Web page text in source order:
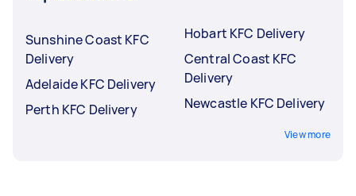
Sunshine Coast KFC
Delivery
Adelaide KFC Delivery
Perth KFC Delivery
Hobart KFC Delivery
Central Coast KFC
Delivery
Newcastle KFC Delivery
View more